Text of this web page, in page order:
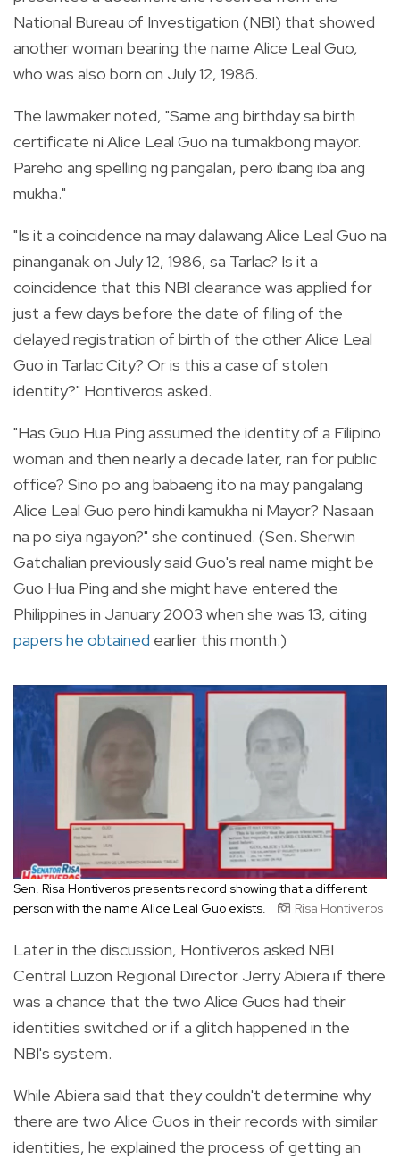
National Bureau of Investigation (NBI) that showed
another woman bearing the name Alice Leal Guo,
who was also born on July 12, 1986.
The lawmaker noted, "Same ang birthday sa birth
certificate ni Alice Leal Guo na tumakbong mayor.
Pareho ang spelling ng pangalan, pero ibang iba ang
mukha."
"Is it a coincidence na may dalawang Alice Leal Guo na
pinanganak on July 12, 1986, sa Tarlac? Is it a
coincidence that this NBI clearance was applied for
just a few days before the date of filing of the
delayed registration of birth of the other Alice Leal
Guo in Tarlac City? Or is this a case of stolen
identity?" Hontiveros asked.
"Has Guo Hua Ping assumed the identity of a Filipino
woman and then nearly a decade later, ran for public
office? Sino po ang babaeng ito na may pangalang
Alice Leal Guo pero hindi kamukha ni Mayor? Nasaan
na po siya ngayon?" she continued. (Sen. Sherwin
Gatchalian previously said Guo's real name might be
Guo Hua Ping and she might have entered the
Philippines in January 2003 when she was 13, citing
papers he obtained earlier this month.)
Sen. Risa Hontiveros presents record showing that a different
person with the name Alice Leal Guo exists.
Risa Hontiveros
Later in the discussion, Hontiveros asked NBI
Central Luzon Regional Director Jerry Abiera if there
was a chance that the two Alice Guos had their
identities switched or if a glitch happened in the
NBI's system.
While Abiera said that they couldn't determine why
there are two Alice Guos in their records with similar
identities, he explained the process of getting an